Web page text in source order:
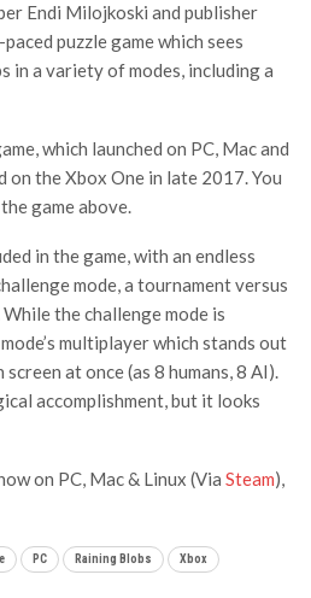
Endi Milojkoski and publisher
puzzle game which sees
in a variety of modes, including a
which launched on PC, Mac and
on the Xbox One in late 2017. You
game above.
in the game, with an endless
mode, a tournament versus
While the challenge mode is
multiplayer which stands out
at once (as 8 humans, 8 AI).
accomplishment, but it looks
on PC, Mac & Linux (Via Steam),
PC Raining Blobs Xbox